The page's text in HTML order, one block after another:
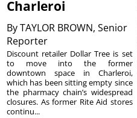
Charleroi
ByTAYLOR BROWN, Senior
Reporter
Discount retailer Dollar Tree is set
to move into the former
downtown space in Charleroi,
which has been sitting empty since
the pharmacy chain’s widespread
closures. As former Rite Aid stores
continu...